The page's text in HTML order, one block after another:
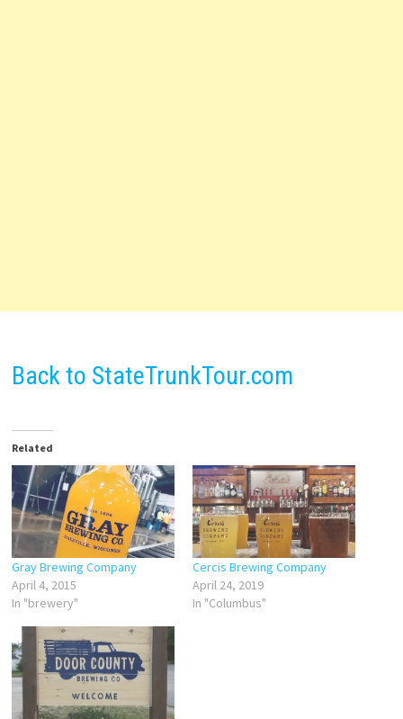
Back to StateTrunkTour.com
Related
Gray Brewing Company
April 4, 2015
In "brewery"
Cercis Brewing Company
April 24, 2019
In "Columbus"